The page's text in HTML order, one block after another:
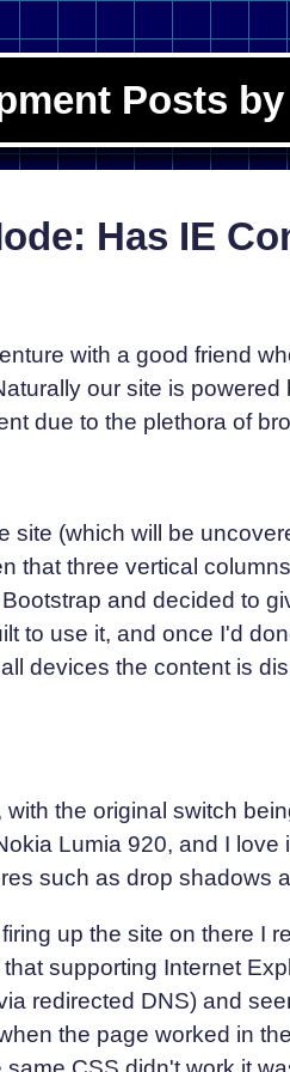
Posts
Has IE
with a good friend
our site is
due to the plethora of
(which will be
that three vertical
and decided to
to use it, and once I'd
devices the content is
the original switch
Lumia 920, and I
such as drop shadows
up the site on there I
supporting Internet
redirected DNS) and
the page worked in